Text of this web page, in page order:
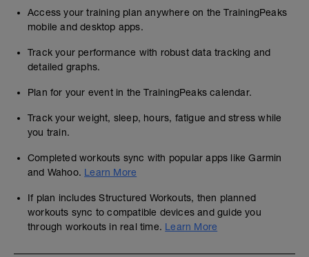
Access your training plan anywhere on the TrainingPeaks
mobile and desktop apps.
Track your performance with robust data tracking and
detailed graphs.
Plan for your event in the TrainingPeaks calendar.
Track your weight, sleep, hours, fatigue and stress while
you train.
Completed workouts sync with popular apps like Garmin
and Wahoo. Learn More
If plan includes Structured Workouts, then planned
workouts sync to compatible devices and guide you
through workouts in real time. Learn More